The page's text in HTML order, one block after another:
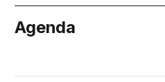
Agenda